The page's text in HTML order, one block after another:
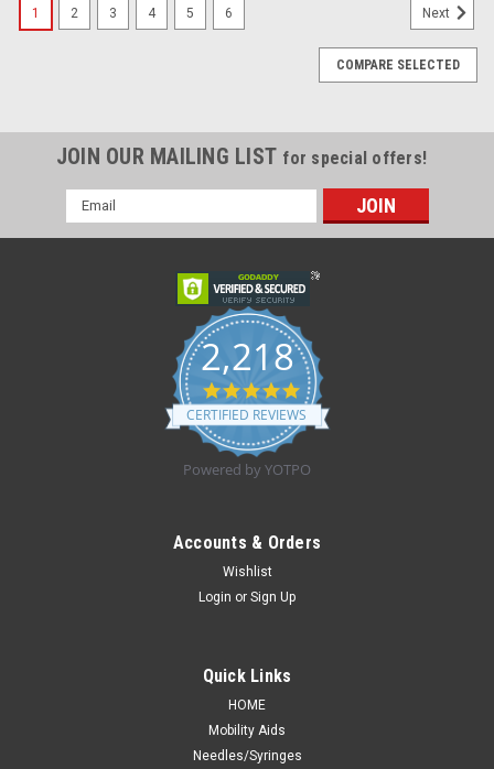
1 2 3 4 5 6 Next
COMPARE SELECTED
JOIN OUR MAILING LIST for special offers!
Email
Address
2,218
4.8
star
rating
CERTIFIED REVIEWS
Powered by YOTPO
Accounts & Orders
Wishlist
Login or Sign Up
Quick Links
HOME
Mobility Aids
Needles/Syringes